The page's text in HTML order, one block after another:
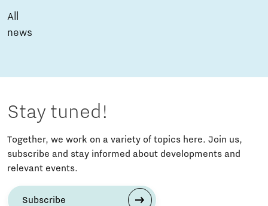
All
news
Stay tuned!
Together, we work on a variety of topics here. Join us,
subscribe and stay informed about developments and
relevant events.
Subscribe